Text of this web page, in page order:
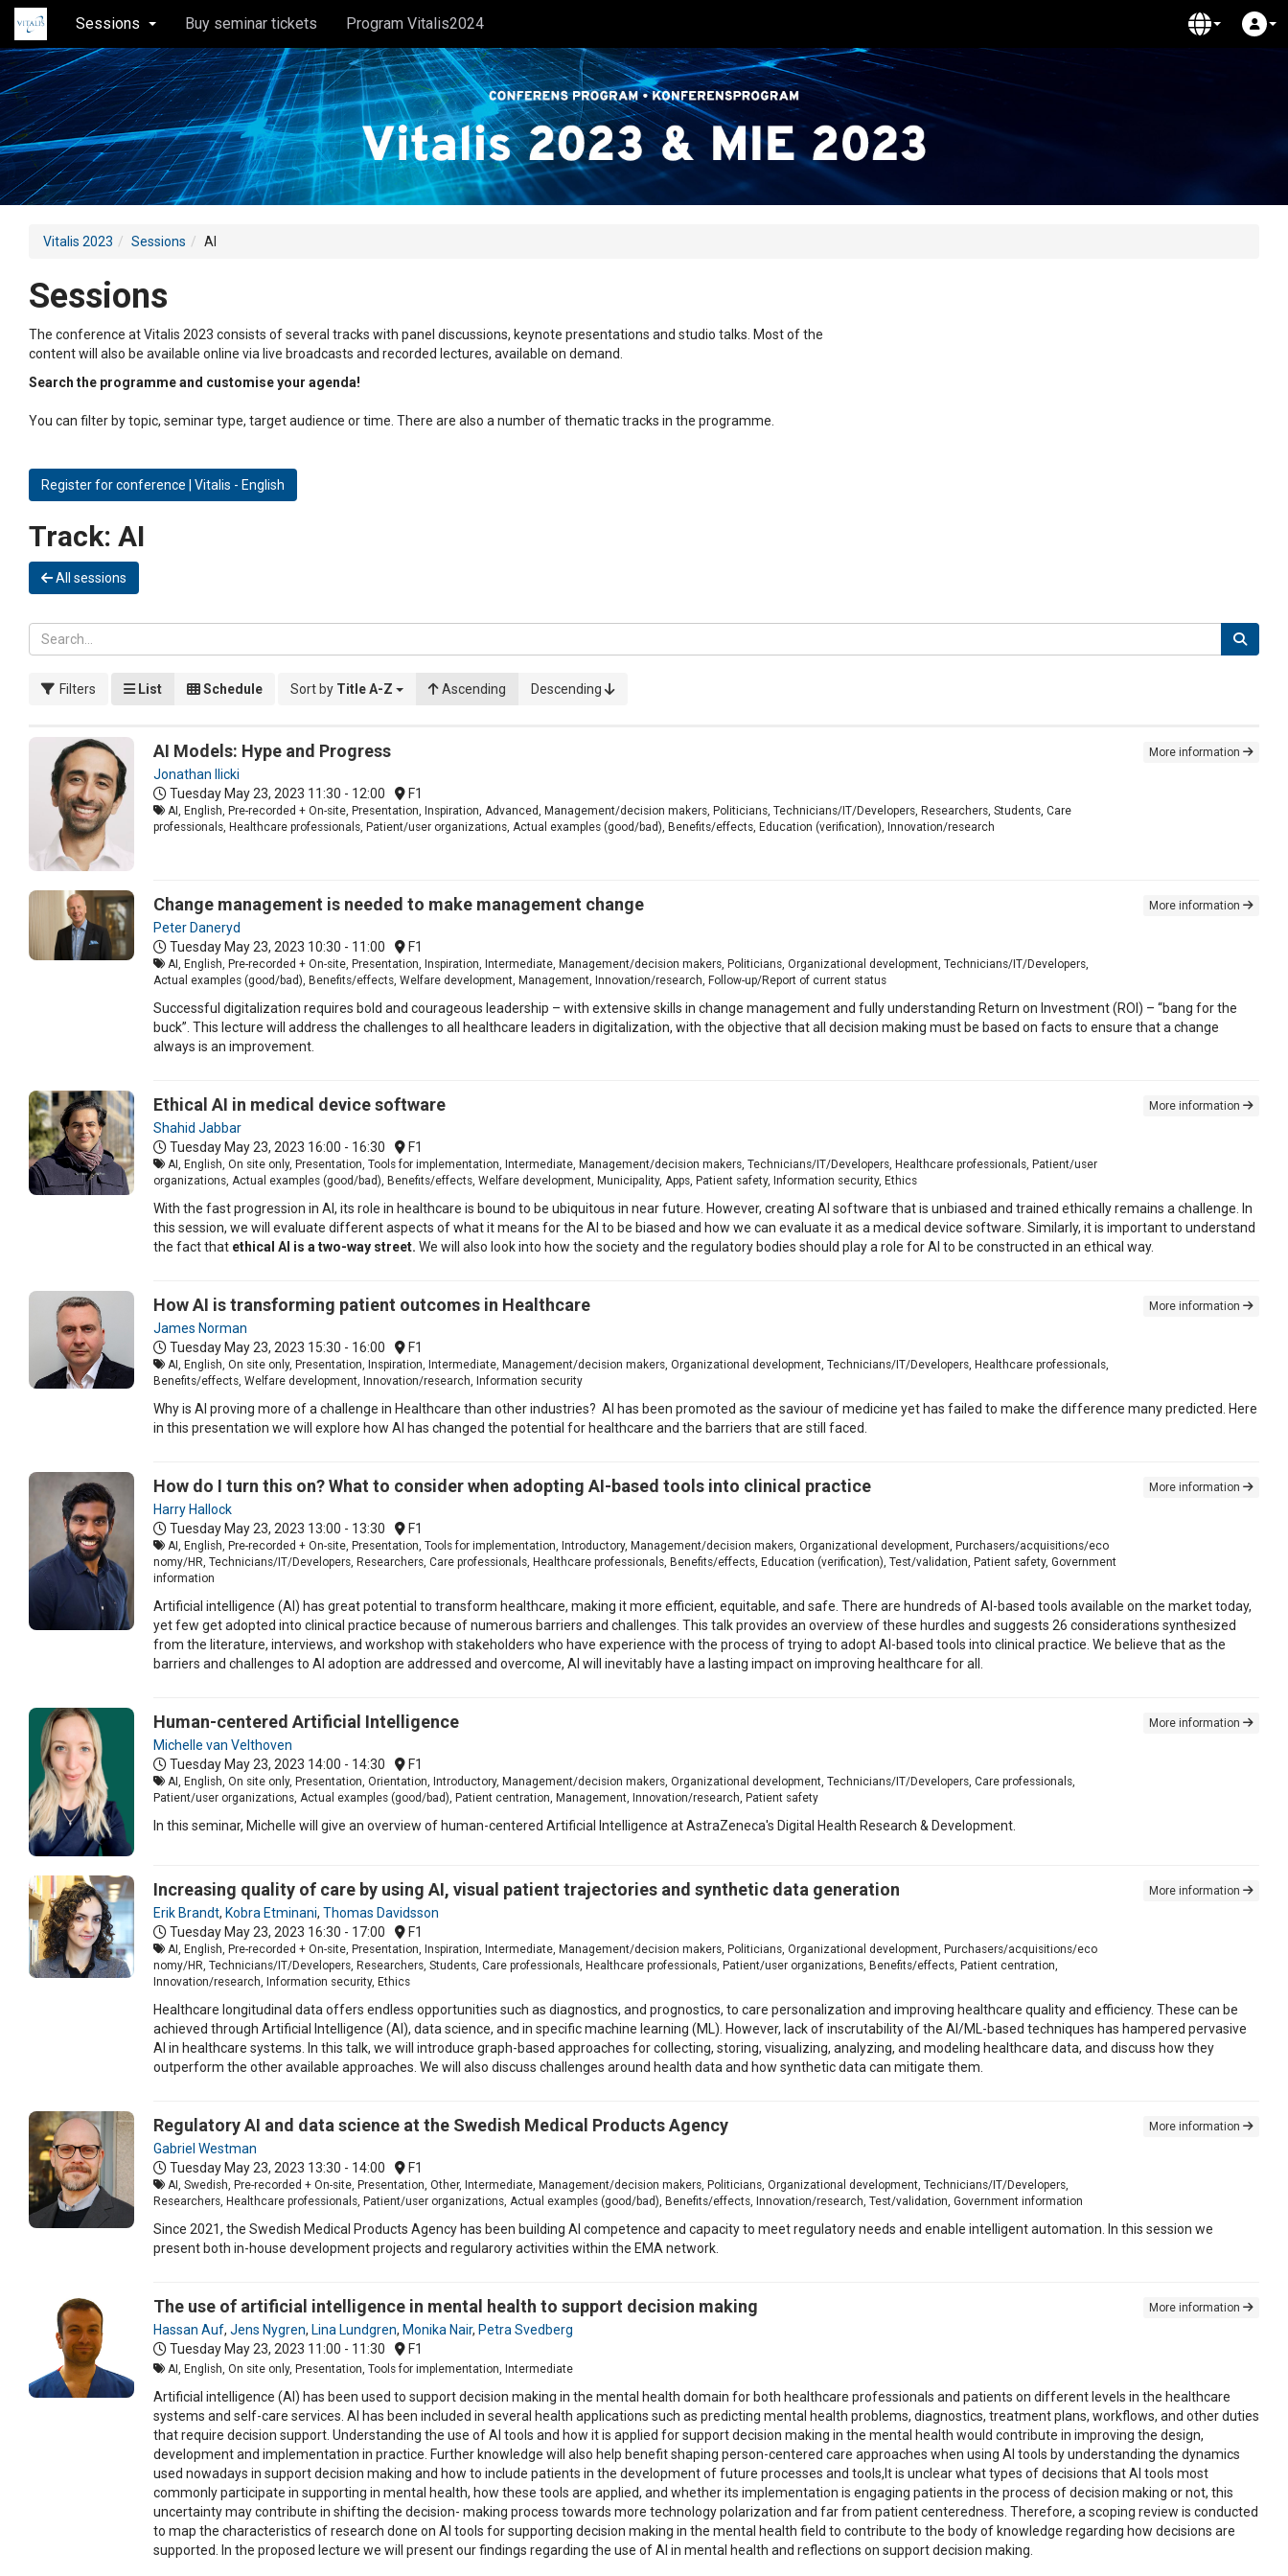
Sessions Buy seminar tickets Program Vitalis2024
Vitalis 2023 Sessions AI
Sessions
The conference at Vitalis 2023 consists of several tracks with panel discussions, keynote presentations and studio talks. Most of the
content will also be available online via live broadcasts and recorded lectures, available on demand.
Search the programme and customise your agenda!
You can filter by topic, seminar type, target audience or time. There are also a number of thematic tracks in the programme.
Register for conference | Vitalis - English
Track: AI
All sessions
Filters List Schedule Sort by Title A-Z Ascending Descending
AI Models: Hype and Progress
Jonathan Ilicki
Tuesday May 23, 2023 11:30 - 12:00 F1
AI, English, Pre-recorded + On-site, Presentation, Inspiration, Advanced, Management/decision makers, Politicians, Technicians/IT/Developers, Researchers, Students, Care
professionals, Healthcare professionals, Patient/user organizations, Actual examples (good/bad), Benefits/effects, Education (verification), Innovation/research
More information
Change management is needed to make management change
Peter Daneryd
Tuesday May 23, 2023 10:30 - 11:00 F1
AI, English, Pre-recorded + On-site, Presentation, Inspiration, Intermediate, Management/decision makers, Politicians, Organizational development, Technicians/IT/Developers,
Actual examples (good/bad), Benefits/effects, Welfare development, Management, Innovation/research, Follow-up/Report of current status
More information
Successful digitalization requires bold and courageous leadership – with extensive skills in change management and fully understanding Return on Investment (ROI) – “bang for the
buck”. This lecture will address the challenges to all healthcare leaders in digitalization, with the objective that all decision making must be based on facts to ensure that a change
always is an improvement.
Ethical AI in medical device software
Shahid Jabbar
Tuesday May 23, 2023 16:00 - 16:30 F1
AI, English, On site only, Presentation, Tools for implementation, Intermediate, Management/decision makers, Technicians/IT/Developers, Healthcare professionals, Patient/user
organizations, Actual examples (good/bad), Benefits/effects, Welfare development, Municipality, Apps, Patient safety, Information security, Ethics
More information
With the fast progression in AI, its role in healthcare is bound to be ubiquitous in near future. However, creating AI software that is unbiased and trained ethically remains a challenge. In
this session, we will evaluate different aspects of what it means for the AI to be biased and how we can evaluate it as a medical device software. Similarly, it is important to understand
the fact that ethical AI is a two-way street. We will also look into how the society and the regulatory bodies should play a role for AI to be constructed in an ethical way.
How AI is transforming patient outcomes in Healthcare
James Norman
Tuesday May 23, 2023 15:30 - 16:00 F1
AI, English, On site only, Presentation, Inspiration, Intermediate, Management/decision makers, Organizational development, Technicians/IT/Developers, Healthcare professionals,
Benefits/effects, Welfare development, Innovation/research, Information security
More information
Why is AI proving more of a challenge in Healthcare than other industries? AI has been promoted as the saviour of medicine yet has failed to make the difference many predicted. Here
in this presentation we will explore how AI has changed the potential for healthcare and the barriers that are still faced.
How do I turn this on? What to consider when adopting AI-based tools into clinical practice
Harry Hallock
Tuesday May 23, 2023 13:00 - 13:30 F1
AI, English, Pre-recorded + On-site, Presentation, Tools for implementation, Introductory, Management/decision makers, Organizational development, Purchasers/acquisitions/eco
nomy/HR, Technicians/IT/Developers, Researchers, Care professionals, Healthcare professionals, Benefits/effects, Education (verification), Test/validation, Patient safety, Government
information
More information
Artificial intelligence (AI) has great potential to transform healthcare, making it more efficient, equitable, and safe. There are hundreds of AI-based tools available on the market today,
yet few get adopted into clinical practice because of numerous barriers and challenges. This talk provides an overview of these hurdles and suggests 26 considerations synthesized
from the literature, interviews, and workshop with stakeholders who have experience with the process of trying to adopt AI-based tools into clinical practice. We believe that as the
barriers and challenges to AI adoption are addressed and overcome, AI will inevitably have a lasting impact on improving healthcare for all.
Human-centered Artificial Intelligence
Michelle van Velthoven
Tuesday May 23, 2023 14:00 - 14:30 F1
AI, English, On site only, Presentation, Orientation, Introductory, Management/decision makers, Organizational development, Technicians/IT/Developers, Care professionals,
Patient/user organizations, Actual examples (good/bad), Patient centration, Management, Innovation/research, Patient safety
More information
In this seminar, Michelle will give an overview of human-centered Artificial Intelligence at AstraZeneca's Digital Health Research & Development.
Increasing quality of care by using AI, visual patient trajectories and synthetic data generation
Erik Brandt, Kobra Etminani, Thomas Davidsson
Tuesday May 23, 2023 16:30 - 17:00 F1
AI, English, Pre-recorded + On-site, Presentation, Inspiration, Intermediate, Management/decision makers, Politicians, Organizational development, Purchasers/acquisitions/eco
nomy/HR, Technicians/IT/Developers, Researchers, Students, Care professionals, Healthcare professionals, Patient/user organizations, Benefits/effects, Patient centration,
Innovation/research, Information security, Ethics
More information
Healthcare longitudinal data offers endless opportunities such as diagnostics, and prognostics, to care personalization and improving healthcare quality and efficiency. These can be
achieved through Artificial Intelligence (AI), data science, and in specific machine learning (ML). However, lack of inscrutability of the AI/ML-based techniques has hampered pervasive
AI in healthcare systems. In this talk, we will introduce graph-based approaches for collecting, storing, visualizing, analyzing, and modeling healthcare data, and discuss how they
outperform the other available approaches. We will also discuss challenges around health data and how synthetic data can mitigate them.
Regulatory AI and data science at the Swedish Medical Products Agency
Gabriel Westman
Tuesday May 23, 2023 13:30 - 14:00 F1
AI, Swedish, Pre-recorded + On-site, Presentation, Other, Intermediate, Management/decision makers, Politicians, Organizational development, Technicians/IT/Developers,
Researchers, Healthcare professionals, Patient/user organizations, Actual examples (good/bad), Benefits/effects, Innovation/research, Test/validation, Government information
More information
Since 2021, the Swedish Medical Products Agency has been building AI competence and capacity to meet regulatory needs and enable intelligent automation. In this session we
present both in-house development projects and regularory activities within the EMA network.
The use of artificial intelligence in mental health to support decision making
Hassan Auf, Jens Nygren, Lina Lundgren, Monika Nair, Petra Svedberg
Tuesday May 23, 2023 11:00 - 11:30 F1
AI, English, On site only, Presentation, Tools for implementation, Intermediate
More information
Artificial intelligence (AI) has been used to support decision making in the mental health domain for both healthcare professionals and patients on different levels in the healthcare
systems and self-care services. AI has been included in several health applications such as predicting mental health problems, diagnostics, treatment plans, workflows, and other duties
that require decision support. Understanding the use of AI tools and how it is applied for support decision making in the mental health would contribute in improving the design,
development and implementation in practice. Further knowledge will also help benefit shaping person-centered care approaches when using AI tools by understanding the dynamics
used nowadays in support decision making and how to include patients in the development of future processes and tools,It is unclear what types of decisions that AI tools most
commonly participate in supporting in mental health, how these tools are applied, and whether its implementation is engaging patients in the process of decision making or not, this
uncertainty may contribute in shifting the decision- making process towards more technology polarization and far from patient centeredness. Therefore, a scoping review is conducted
to map the characteristics of research done on AI tools for supporting decision making in the mental health field to contribute to the body of knowledge regarding how decisions are
supported. In the proposed lecture we will present our findings regarding the use of AI in mental health and reflections on support decision making.